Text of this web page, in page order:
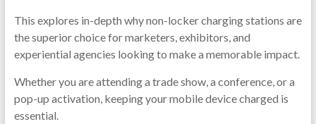
Mobile
This explores in-depth why non-locker charging stations are
the superior choice for marketers, exhibitors, and
experiential agencies looking to make a memorable impact.
Whether you are attending a trade show, a conference, or a
pop-up activation, keeping your mobile device charged is
essential.